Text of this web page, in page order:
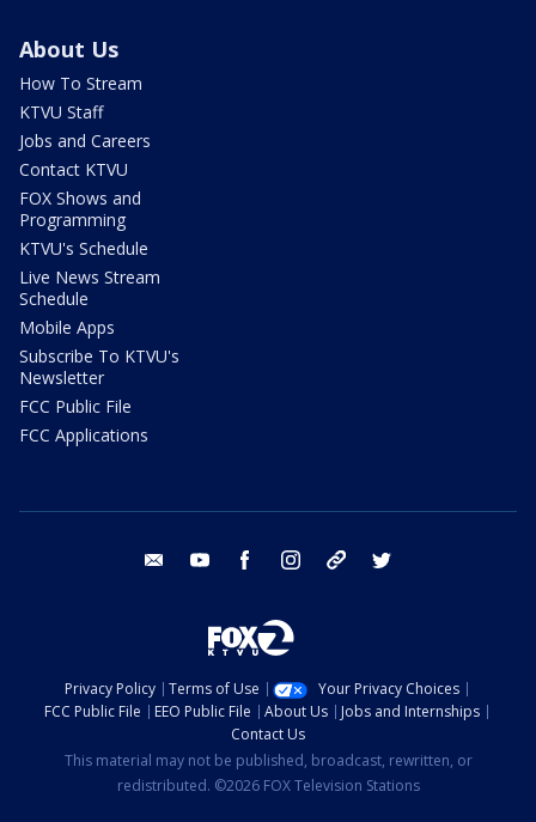
About Us
How To Stream
KTVU Staff
Jobs and Careers
Contact KTVU
FOX Shows and
Programming
KTVU's Schedule
Live News Stream
Schedule
Mobile Apps
Subscribe To KTVU's
Newsletter
FCC Public File
FCC Applications
email youtube facebook instagram tik tok
Privacy Policy Terms of Use
Your Privacy Choices
FCC Public File
EEO Public File About Us
Jobs and Internships
Contact Us
This material may not be published, broadcast, rewritten, or
redistributed. ©2026 FOX Television Stations